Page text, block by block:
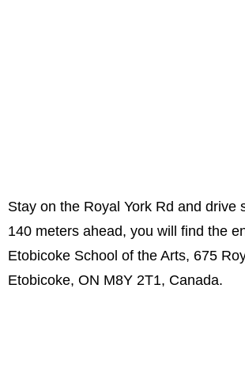
Stay on the Royal York Rd and drive
140 meters ahead, you will find the
Etobicoke School of the Arts, 675
Etobicoke, ON M8Y 2T1, Canada.